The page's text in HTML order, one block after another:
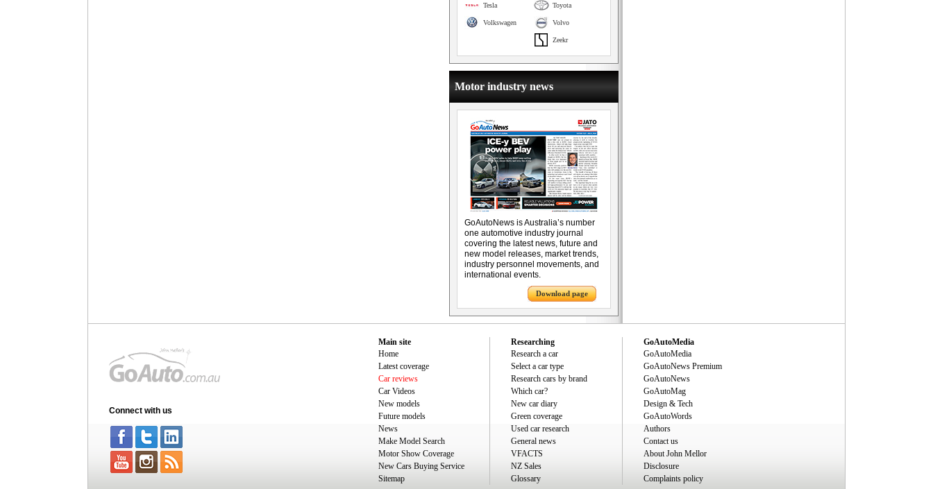
Toyota
Tesla
Volvo
Volkswagen
Zeekr
Motor industry news
GoAutoNews is Australia’s number
one automotive industry journal
covering the latest news, future and
new model releases, market trends,
industry personnel movements, and
international events.
Download page
Connect with us
Main site
Home
Latest coverage
Car reviews
Car Videos
New models
Future models
News
Make Model Search
Motor Show Coverage
New Cars Buying Service
Sitemap
Researching
Research a car
Select a car type
Research cars by brand
Which car?
New car diary
Green coverage
Used car research
General news
VFACTS
NZ Sales
Glossary
GoAutoMedia
GoAutoMedia
GoAutoNews Premium
GoAutoNews
GoAutoMag
Design & Tech
GoAutoWords
Authors
Contact us
About John Mellor
Disclosure
Complaints policy